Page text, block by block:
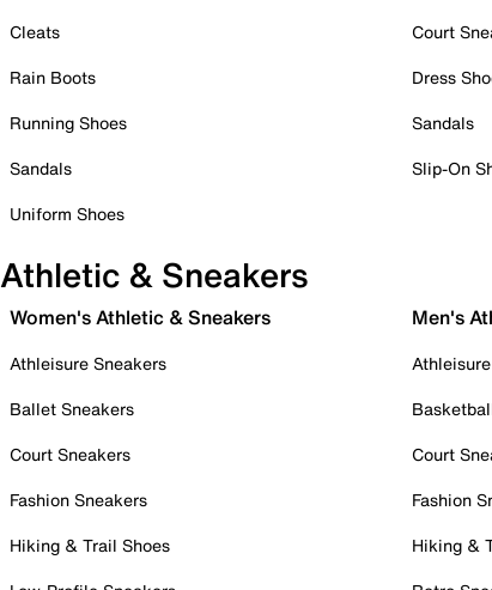
Cleats
Rain Boots
Running Shoes
Sandals
Uniform Shoes
Court
Dress
Sandals
Slip-On
Athletic & Sneakers
Women's Athletic & Sneakers
Athleisure Sneakers
Ballet Sneakers
Court Sneakers
Fashion Sneakers
Hiking & Trail Shoes
Men's
Court
Fashion
Hiking &